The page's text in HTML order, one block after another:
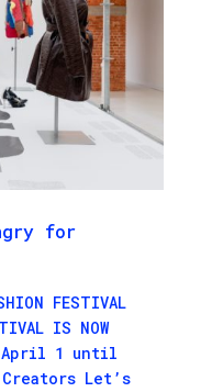
for
FESTIVAL
IS NOW
April 1 until
Let’s